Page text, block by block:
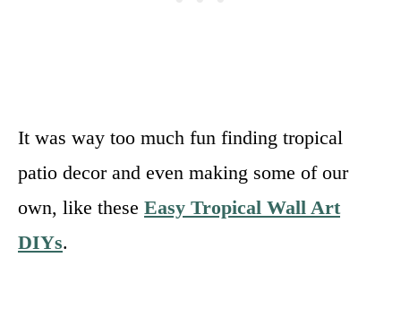
It was way too much fun finding tropical
patio decor and even making some of our
own, like these Easy Tropical Wall Art
DIYs.